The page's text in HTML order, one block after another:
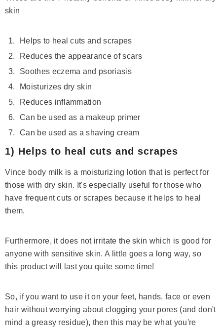
Save 14%
skin
Helps to heal cuts and scrapes
Reduces the appearance of scars
Soothes eczema and psoriasis
Moisturizes dry skin
Reduces inflammation
Can be used as a makeup primer
Can be used as a shaving cream
1) Helps to heal cuts and scrapes
Vince body milk is a moisturizing lotion that is perfect for
those with dry skin. It's especially useful for those who
have frequent cuts or scrapes because it helps to heal
them.
Furthermore, it does not irritate the skin which is good for
anyone with sensitive skin. A little goes a long way, so
this product will last you quite some time!
So, if you want to use it on your feet, hands, face or even
hair without worrying about clogging your pores (and don't
mind a greasy residue), then this may be what you're